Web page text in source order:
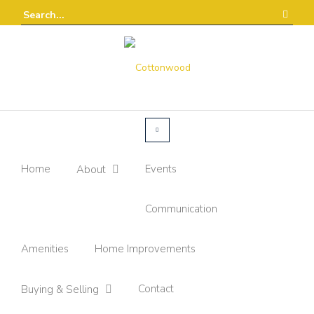
Home About Events
Communication
Amenities Home Improvements
Buying & Selling Contact